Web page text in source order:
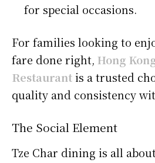
for special occasions.
For families looking to
fare done right, Hong
Restaurantis a trusted
quality and consistency
The Social Element
Tze Char dining is all